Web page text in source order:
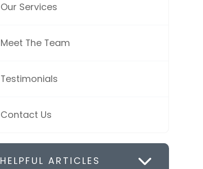
Our Services
Meet The Team
Testimonials
Contact Us
HELPFUL ARTICLES